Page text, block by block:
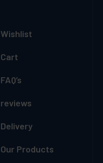
Wishlist
Cart
FAQ’s
reviews
Delivery
Our Products